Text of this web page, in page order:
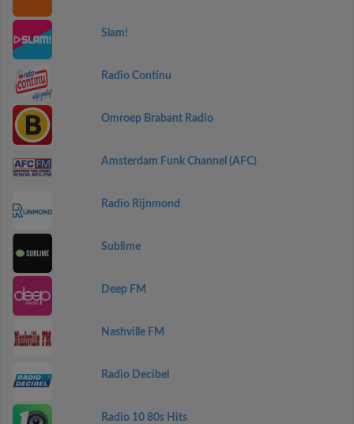
Slam!
Radio Continu
Omroep Brabant Radio
Amsterdam Funk Channel (AFC)
Radio Rijnmond
Sublime
Deep FM
Nashville FM
Radio Decibel
Radio 10 80s Hits